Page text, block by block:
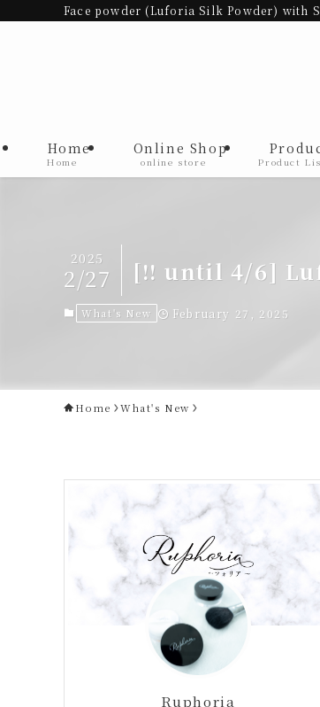
Face powder (Luforia Silk Powder) with
Home
Home
Online Shop
online store Product
[‼︎ until 4/6]
2025
2/27
What's New February 27, 2025
Home What's New
Ruphoria